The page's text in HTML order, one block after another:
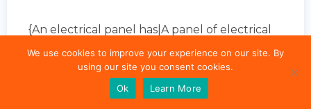
{An electrical panel has|A panel of electrical
equipment has|An electrical panel is
equipped with} {a power rating|an energy
rating|a rating for power}. {This rating is
usually related|The rating is typically
We use cookies to improve your experience on our site. By
using our site you consent cookies.
Ok
Learn More